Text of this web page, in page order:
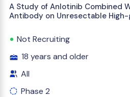
A Study of Anlotinib Combined
Antibody on Unresectable
Not Recruiting
18 years and older
All
Phase 2